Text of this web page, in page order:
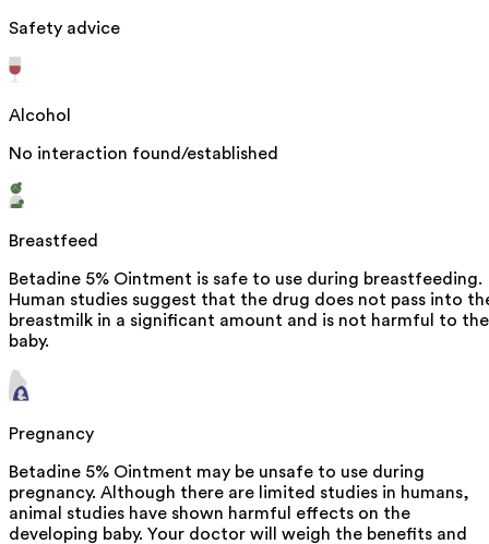
Safety advice
Alcohol
No interaction found/established
Breastfeed
Betadine 5% Ointment is safe to use during breastfeeding.
Human studies suggest that the drug does not pass into
breastmilk in a significant amount and is not harmful to the
baby.
Pregnancy
Betadine 5% Ointment may be unsafe to use during
pregnancy. Although there are limited studies in humans,
animal studies have shown harmful effects on the
developing baby. Your doctor will weigh the benefits and